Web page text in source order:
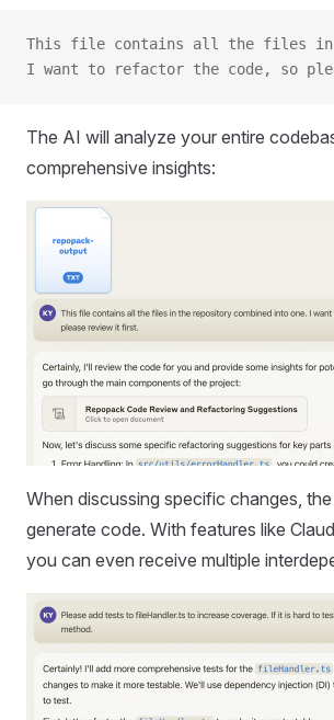
This file contains all the files in
I want to refactor the code, so
The AI will analyze your entire
comprehensive insights:
When discussing specific changes,
generate code. With features like
you can even receive multiple